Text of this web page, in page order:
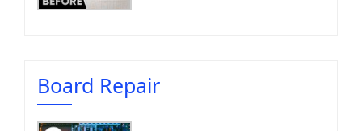
Board Repair